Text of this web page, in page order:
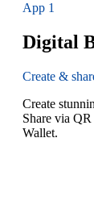
App 1
Digital
Create &
Create
Share via
Wallet.